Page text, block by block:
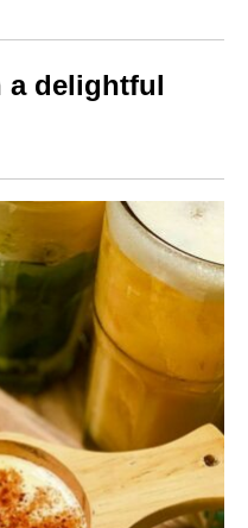
a delightful